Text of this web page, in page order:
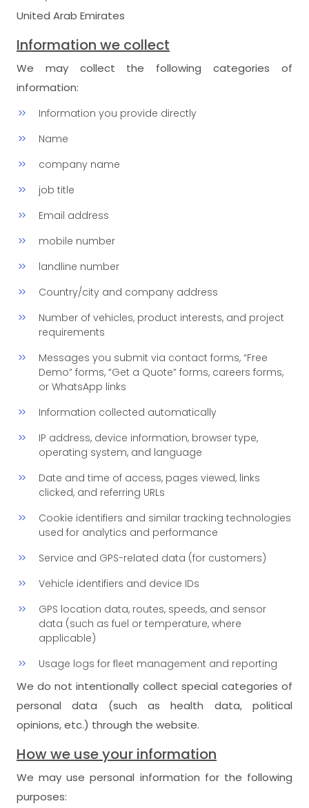
United Arab Emirates
Information we collect
We may collect the following categories of
information:
Information you provide directly
Name
company name
job title
Email address
mobile number
landline number
Country/city and company address
Number of vehicles, product interests, and project
requirements
Messages you submit via contact forms, “Free
Demo” forms, “Get a Quote” forms, careers forms,
or WhatsApp links
Information collected automatically
IP address, device information, browser type,
operating system, and language
Date and time of access, pages viewed, links
clicked, and referring URLs
Cookie identifiers and similar tracking technologies
used for analytics and performance
Service and GPS-related data (for customers)
Vehicle identifiers and device IDs
GPS location data, routes, speeds, and sensor
data (such as fuel or temperature, where
applicable)
Usage logs for fleet management and reporting
We do not intentionally collect special categories of
personal data (such as health data, political
opinions, etc.) through the website.
How we use your information
We may use personal information for the following
purposes: